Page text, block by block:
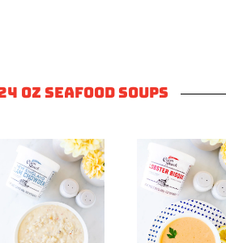
OZ SEAFOOD SOUPS